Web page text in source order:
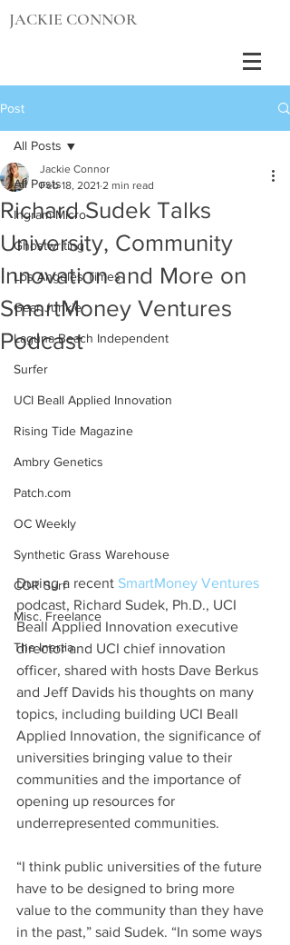
JACKIE CONNOR
Post
All Posts
Ingram Micro
Ghostwriting
Los Angeles Times
Gear Junkie
Laguna Beach Independent
Surfer
UCI Beall Applied Innovation
Rising Tide Magazine
Ambry Genetics
Patch.com
OC Weekly
Synthetic Grass Warehouse
COR Surf
Misc. Freelance
The Inertia
All Posts
Richard Sudek Talks
University, Community
Innovation and More on
SmartMoney Ventures
Podcast
Jackie Connor
Feb 18, 2021 2 min read
During a recent SmartMoney Ventures
podcast, Richard Sudek, Ph.D., UCI
Beall Applied Innovation executive
director and UCI chief innovation
officer, shared with hosts Dave Berkus
and Jeff Davids his thoughts on many
topics, including building UCI Beall
Applied Innovation, the significance of
universities bringing value to their
communities and the importance of
opening up resources for
underrepresented communities.
“I think public universities of the future
have to be designed to bring more
value to the community than they have
in the past,” said Sudek. “In some ways